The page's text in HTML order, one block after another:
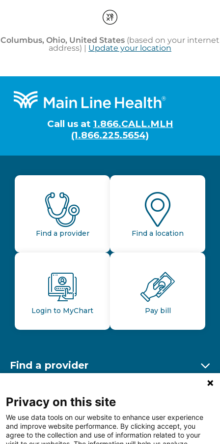
Footer
Call us at 1.866.CALL.MLH
(1.866.225.5654)
Find a provider Find a location
Login to MyChart Pay bill
Find a provider
Find a location
Other resources
Privacy on this site
We use data tools on our website to enhance user experience
and improve website performance. By clicking accept, you
agree to the collection and use of information related to your